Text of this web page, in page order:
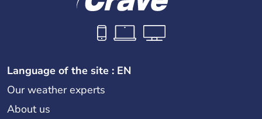
Language of the site : EN
Our weather experts
About us